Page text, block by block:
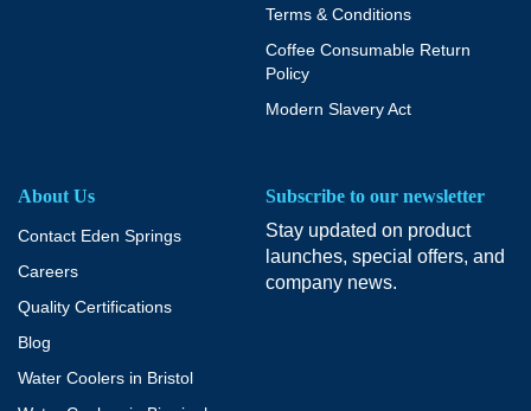
Terms & Conditions
Coffee Consumable Return
Policy
Modern Slavery Act
About Us
Contact Eden Springs
Careers
Quality Certifications
Blog
Water Coolers in Bristol
Subscribe to our newsletter
Stay updated on product
launches, special offers, and
company news.